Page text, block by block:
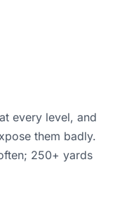
every level, and
them badly.
250+ yards